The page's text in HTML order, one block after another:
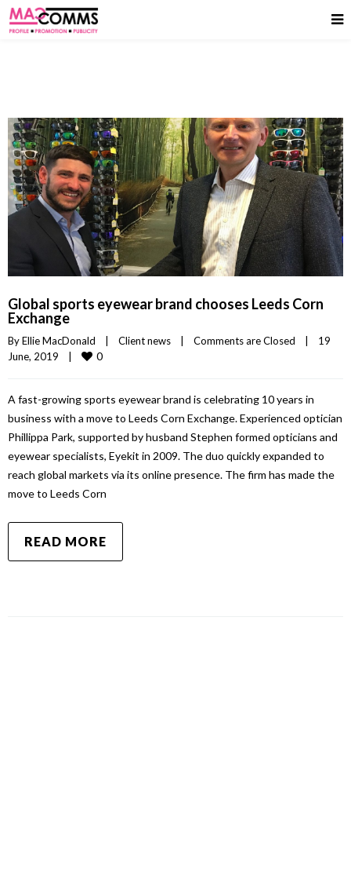
Global sports eyewear brand chooses Leeds Corn
Exchange
By Ellie MacDonald | Client news | Comments are Closed |
19
June, 2019 | 0
A fast-growing sports eyewear brand is celebrating 10 years in
business with a move to Leeds Corn Exchange. Experienced optician
Phillippa Park, supported by husband Stephen formed opticians and
eyewear specialists, Eyekit in 2009. The duo quickly expanded to
reach global markets via its online presence. The firm has made the
move to Leeds Corn
READ MORE